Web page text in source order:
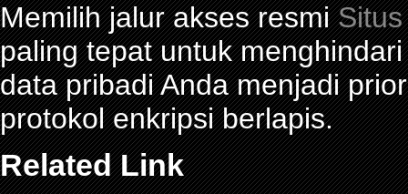
Memilih jalur akses resmi
paling tepat untuk
data pribadi Anda menjadi
protokol enkripsi berlapis.
Related Link